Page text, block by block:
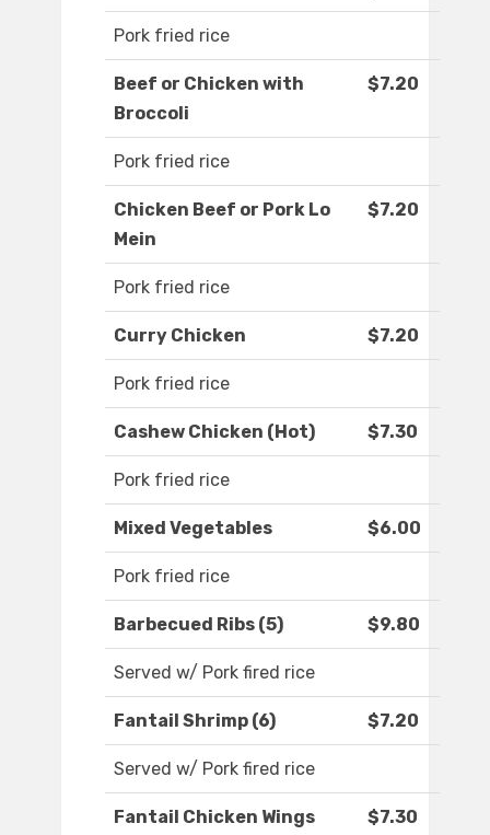
Pork fried rice
Beef or Chicken with
Broccoli
$7.20
Pork fried rice
Chicken Beef or Pork Lo
Mein
$7.20
Pork fried rice
Curry Chicken $7.20
Pork fried rice
Cashew Chicken (Hot) $7.30
Pork fried rice
Mixed Vegetables $6.00
Pork fried rice
Barbecued Ribs (5) $9.80
Served w/ Pork fired rice
Fantail Shrimp (6) $7.20
Served w/ Pork fired rice
Fantail Chicken Wings
$7.30